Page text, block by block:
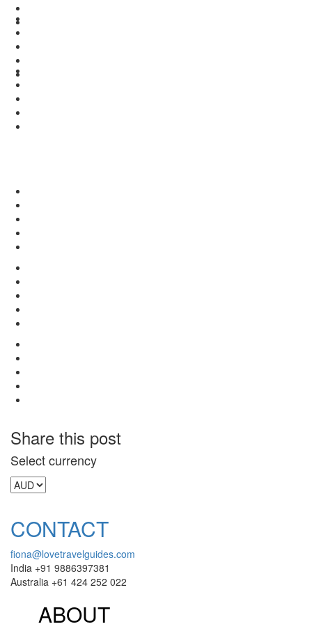
Share this post
Select currency
CONTACT
fiona@lovetravelguides.com
India +91 9886397381
Australia +61 424 252 022
ABOUT